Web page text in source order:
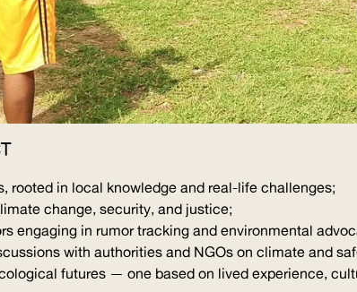
rooted in local knowledge and real-life challenges;
change, security, and justice;
engaging in rumor tracking and environmental
with authorities and NGOs on climate and
futures — one based on lived experience,